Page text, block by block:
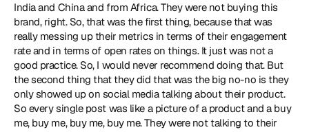
India and China and from Africa. They were not buying this
brand, right. So, that was the first thing, because that was
really messing up their metrics in terms of their engagement
rate and in terms of open rates on things. It just was not a
good practice. So, I would never recommend doing that. But
the second thing that they did that was the big no-no is they
only showed up on social media talking about their product.
So every single post was like a picture of a product and a buy
me, buy me, buy me, buy me. They were not talking to their